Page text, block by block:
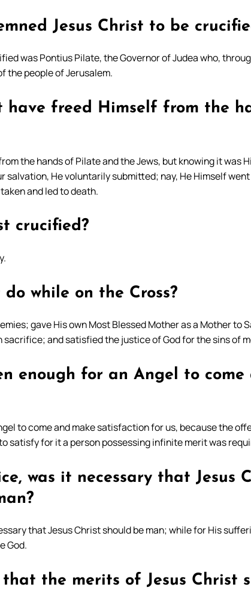
Jesus Christ to be
was Pontius Pilate, the Governor of Judea who,
the people of Jerusalem.
have freed Himself from the
the hands of Pilate and the Jews, but knowing it was
salvation, He voluntarily submitted; nay, He Himself
and led to death.
crucified?
while on the Cross?
gave His own Most Blessed Mother as a Mother to
sacrifice; and satisfied the justice of God for the sins of
enough for an Angel to come
to come and make satisfaction for us, because the
satisfy for it a person possessing infinite merit was
was it necessary that Jesus
that Jesus Christ should be man; while for His
God.
that the merits of Jesus Christ